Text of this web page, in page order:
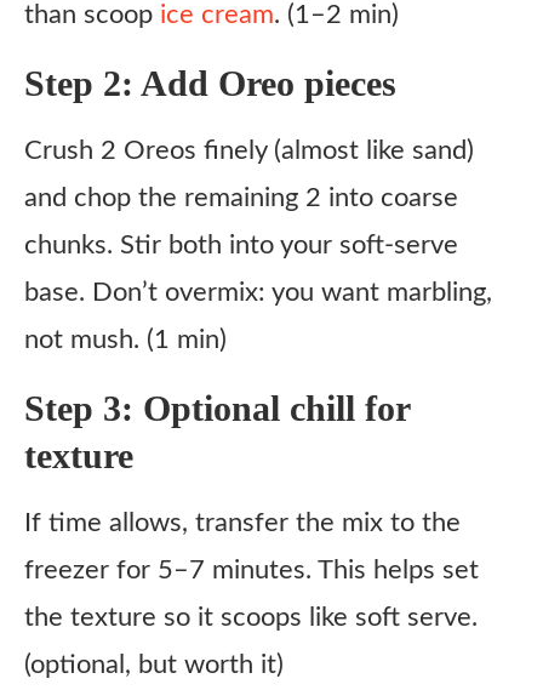
than scoop ice cream. (1–2 min)
Step 2: Add Oreo pieces
Crush 2 Oreos finely (almost like sand)
and chop the remaining 2 into coarse
chunks. Stir both into your soft-serve
base. Don’t overmix: you want marbling,
not mush. (1 min)
Step 3: Optional chill for
texture
If time allows, transfer the mix to the
freezer for 5–7 minutes. This helps set
the texture so it scoops like soft serve.
(optional, but worth it)